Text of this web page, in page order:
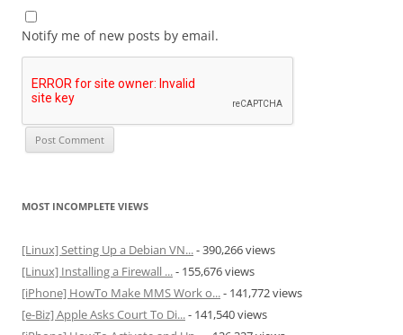
Notify me of new posts by email.
MOST INCOMPLETE VIEWS
[Linux] Setting Up a Debian VN...- 390,266 views
[Linux] Installing a Firewall ...- 155,676 views
[iPhone] HowTo Make MMS Work o...- 141,772 views
[e-Biz] Apple Asks Court To Di...- 141,540 views